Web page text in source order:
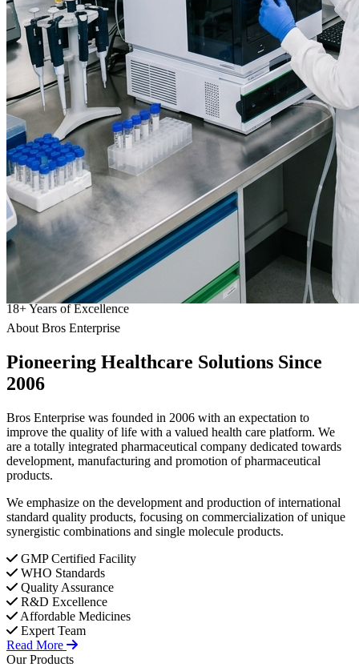
18+Years of Excellence
About Bros Enterprise
Pioneering Healthcare Solutions Since
2006
Bros Enterprise was founded in 2006 with an expectation to
improve the quality of life with a valued health care platform. We
are a totally integrated pharmaceutical company dedicated towards
development, manufacturing and promotion of pharmaceutical
products.
We emphasize on the development and production of international
standard quality products, focusing on commercialization of unique
synergistic combinations and single molecule products.
GMP Certified Facility
WHO Standards
Quality Assurance
R&D Excellence
Affordable Medicines
Expert Team
Read More
Our Products